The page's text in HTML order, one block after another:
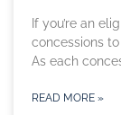
If you’re an
concessions
As each
READ MORE »